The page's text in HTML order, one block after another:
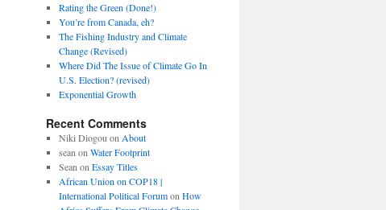
Rating the Green (Done!)
You’re from Canada, eh?
The Fishing Industry and Climate
Change (Revised)
Where Did The Issue of Climate Go In
U.S. Election? (revised)
Exponential Growth
Recent Comments
Niki Diogou on About
sean on Water Footprint
Sean on Essay Titles
African Union on COP18 |
International Political Forumon How